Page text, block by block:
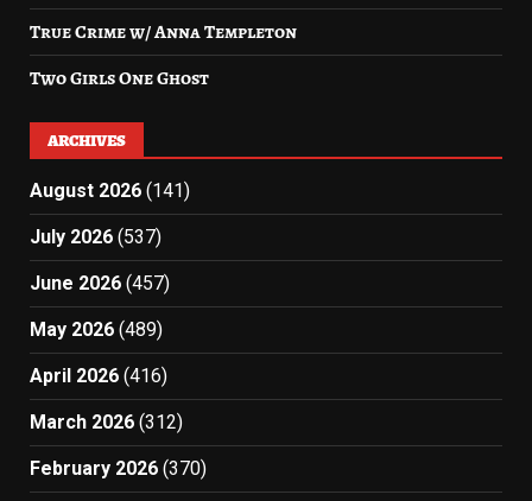
True Crime w/ Anna Templeton
Two Girls One Ghost
ARCHIVES
August 2026 (141)
July 2026 (537)
June 2026 (457)
May 2026 (489)
April 2026 (416)
March 2026 (312)
February 2026 (370)